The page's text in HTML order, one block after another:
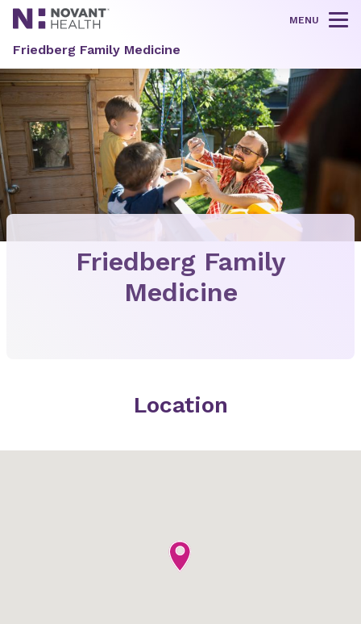
MENU
Friedberg Family Medicine
Friedberg Family
Medicine
Location